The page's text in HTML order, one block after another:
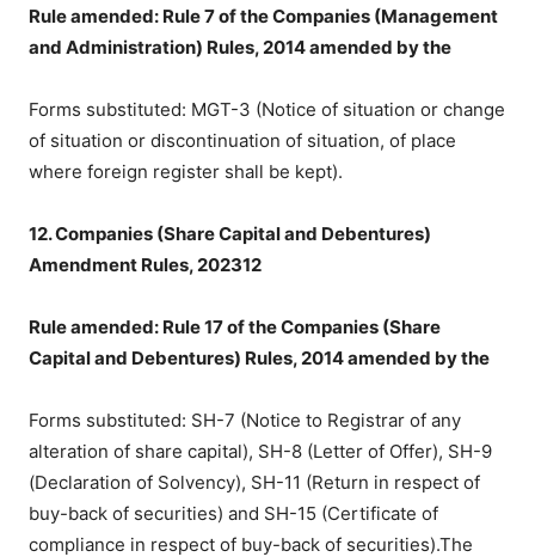
Rule amended: Rule 7 of the Companies (Management
and Administration) Rules, 2014 amended by the
Forms substituted: MGT-3 (Notice of situation or change
of situation or discontinuation of situation, of place
where foreign register shall be kept).
12. Companies (Share Capital and Debentures)
Amendment Rules, 202312
Rule amended: Rule 17 of the Companies (Share
Capital and Debentures) Rules, 2014 amended by the
Forms substituted: SH-7 (Notice to Registrar of any
alteration of share capital), SH-8 (Letter of Offer), SH-9
(Declaration of Solvency), SH-11 (Return in respect of
buy-back of securities) and SH-15 (Certificate of
compliance in respect of buy-back of securities).The